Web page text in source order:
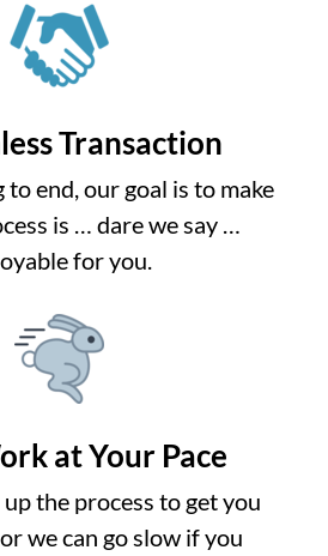
Transaction
to end, our goal is to make
is … dare we say …
for you.
at Your Pace
the process to get you
we can go slow if you